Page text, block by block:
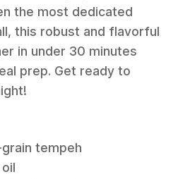
the most dedicated
this robust and flavorful
in under 30 minutes
prep. Get ready to
tempeh